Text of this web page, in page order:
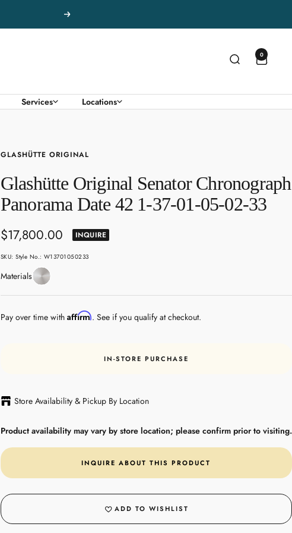
Next
0
Services Locations
GLASHÜTTE ORIGINAL
Glashütte Original Senator Chronograph
Panorama Date 42 1-37-01-05-02-33
Sale
price
$17,800.00 INQUIRE
SKU:Style No.: W13701050233
MaterialsStainless
Steel
Pay over time with Affirm. See if you qualify at checkout.
IN-STORE PURCHASE
Store Availability & Pickup By Location
Product availability may vary by store location; please confirm prior to visiting.
INQUIRE ABOUT THIS PRODUCT
ADD TO WISHLIST